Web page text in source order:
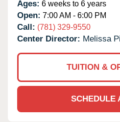
Ages: 6 weeks to 6 years
Open: 7:00 AM - 6:00 PM
Call: (781) 329-9550
Center Director: Melissa
TUITION &
SCHEDULE